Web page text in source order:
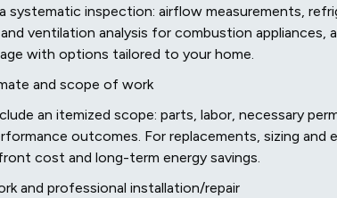
systematic inspection: airflow measurements,
ventilation analysis for combustion appliances,
with options tailored to your home.
and scope of work
an itemized scope: parts, labor, necessary
outcomes. For replacements, sizing
cost and long-term energy savings.
and professional installation/repair